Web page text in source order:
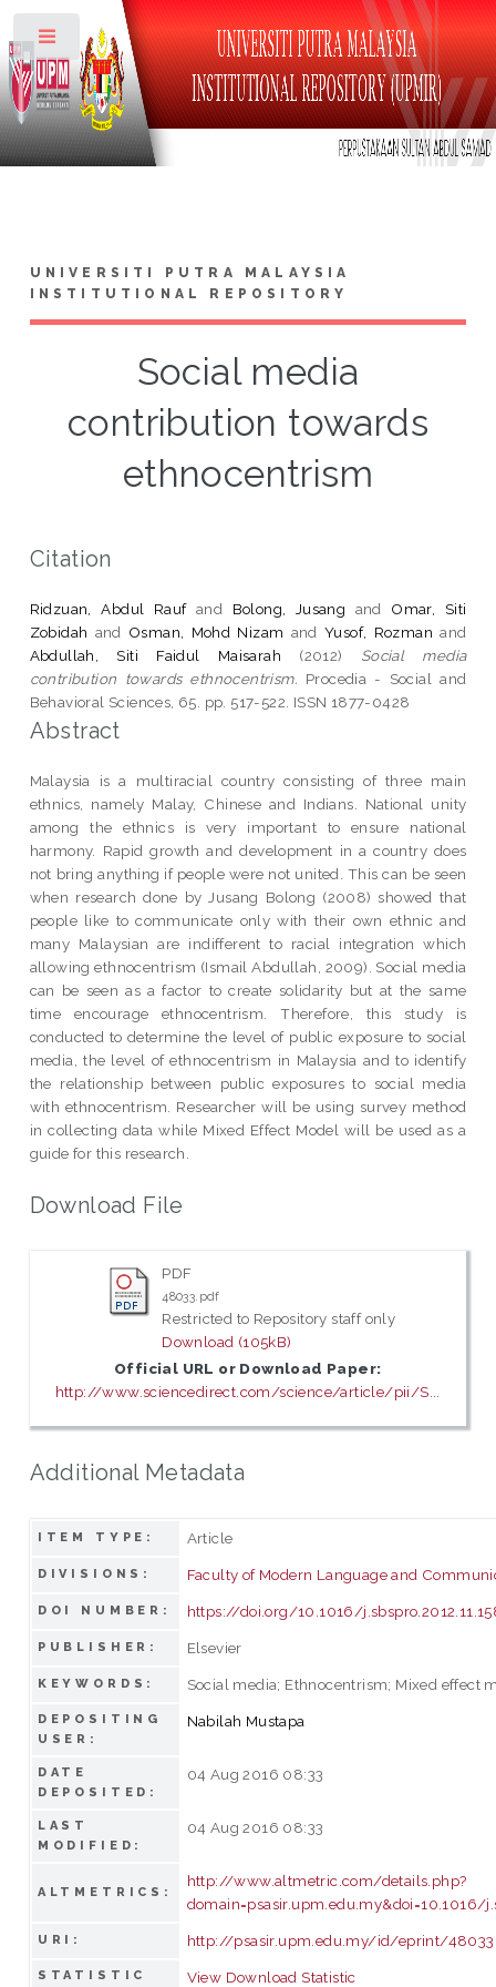
UNIVERSITI PUTRA MALAYSIA
INSTITUTIONAL REPOSITORY
Social media
contribution towards
ethnocentrism
Citation
Ridzuan, Abdul Raufand Bolong, Jusang and Omar, Siti
Zobidah and Osman, Mohd Nizam and Yusof, Rozman and
Abdullah, Siti Faidul Maisarah (2012) Social media
contribution towards ethnocentrism. Procedia - Social and
Behavioral Sciences, 65. pp. 517-522. ISSN 1877-0428
Abstract
Malaysia is a multiracial country consisting of three main
ethnics, namely Malay, Chinese and Indians. National unity
among the ethnics is very important to ensure national
harmony. Rapid growth and development in a country does
not bring anything if people were not united. This can be seen
when research done by Jusang Bolong (2008) showed that
people like to communicate only with their own ethnic and
many Malaysian are indifferent to racial integration which
allowing ethnocentrism (Ismail Abdullah, 2009). Social media
can be seen as a factor to create solidarity but at the same
time encourage ethnocentrism. Therefore, this study is
conducted to determine the level of public exposure to social
media, the level of ethnocentrism in Malaysia and to identify
the relationship between public exposures to social media
with ethnocentrism. Researcher will be using survey method
in collecting data while Mixed Effect Model will be used as a
guide for this research.
Download File
PDF
48033.pdf
Restricted to Repository staff only
Download (105kB)
Official URL or Download Paper:
http://www.sciencedirect.com/science/article/pii/S...
Additional Metadata
ITEM TYPE: Article
DIVISIONS: Faculty of Modern Language and
DOI NUMBER: https://doi.org/10.1016/
PUBLISHER: Elsevier
KEYWORDS: Social media; Ethnocentrism; Mixed effect
DEPOSITING
USER:
Nabilah Mustapa
DATE
DEPOSITED:
04 Aug 2016 08:33
LAST
MODIFIED:
04 Aug 2016 08:33
ALTMETRICS:
http://www.altmetric.com/details.php?
domain=psasir.upm.edu.my&doi=10.1016/
URI: http://psasir.upm.edu.my/id/eprint/48033
STATISTIC View Download Statistic
Toggle